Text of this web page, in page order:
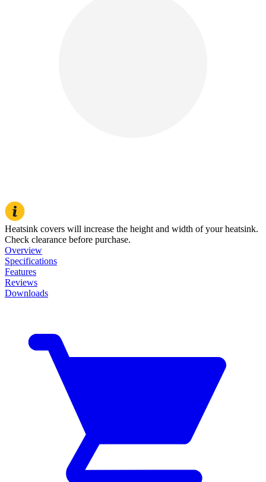
Heatsink covers will increase the height and width of your heatsink.
Check clearance before purchase.
Overview
Specifications
Features
Reviews
Downloads